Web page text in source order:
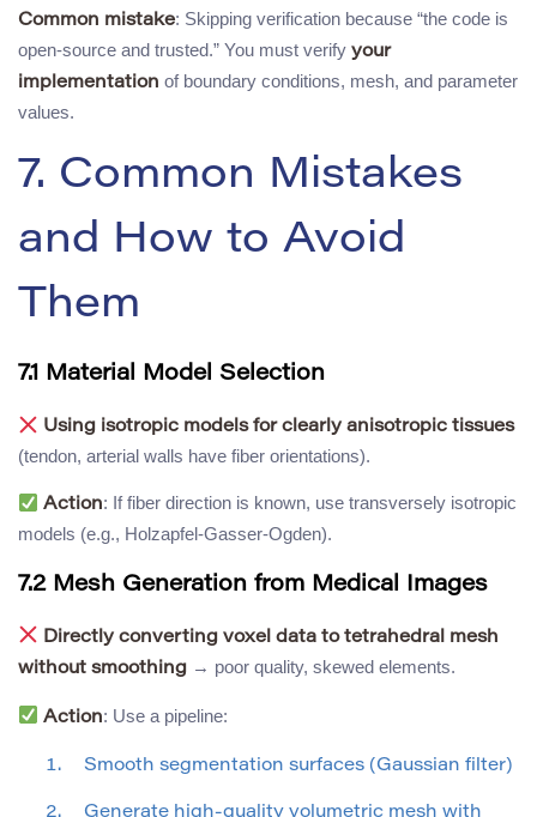
Common mistake: Skipping verification because “the code is
open-source and trusted.” You must verify your
implementation of boundary conditions, mesh, and parameter
values.
7. Common Mistakes
and How to Avoid
Them
7.1 Material Model Selection
Using isotropic models for clearly anisotropic tissues
(tendon, arterial walls have fiber orientations).
Action: If fiber direction is known, use transversely isotropic
models (e.g., Holzapfel-Gasser-Ogden).
7.2 Mesh Generation from Medical Images
Directly converting voxel data to tetrahedral mesh
without smoothing → poor quality, skewed elements.
Action: Use a pipeline:
Smooth segmentation surfaces (Gaussian filter)
Generate high-quality volumetric mesh with